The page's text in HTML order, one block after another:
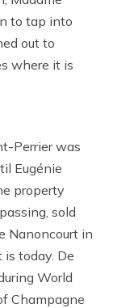
to tap into
out to
where it is
Perrier was
Eugénie
property
sold
Nanoncourt in
today. De
World
Champagne